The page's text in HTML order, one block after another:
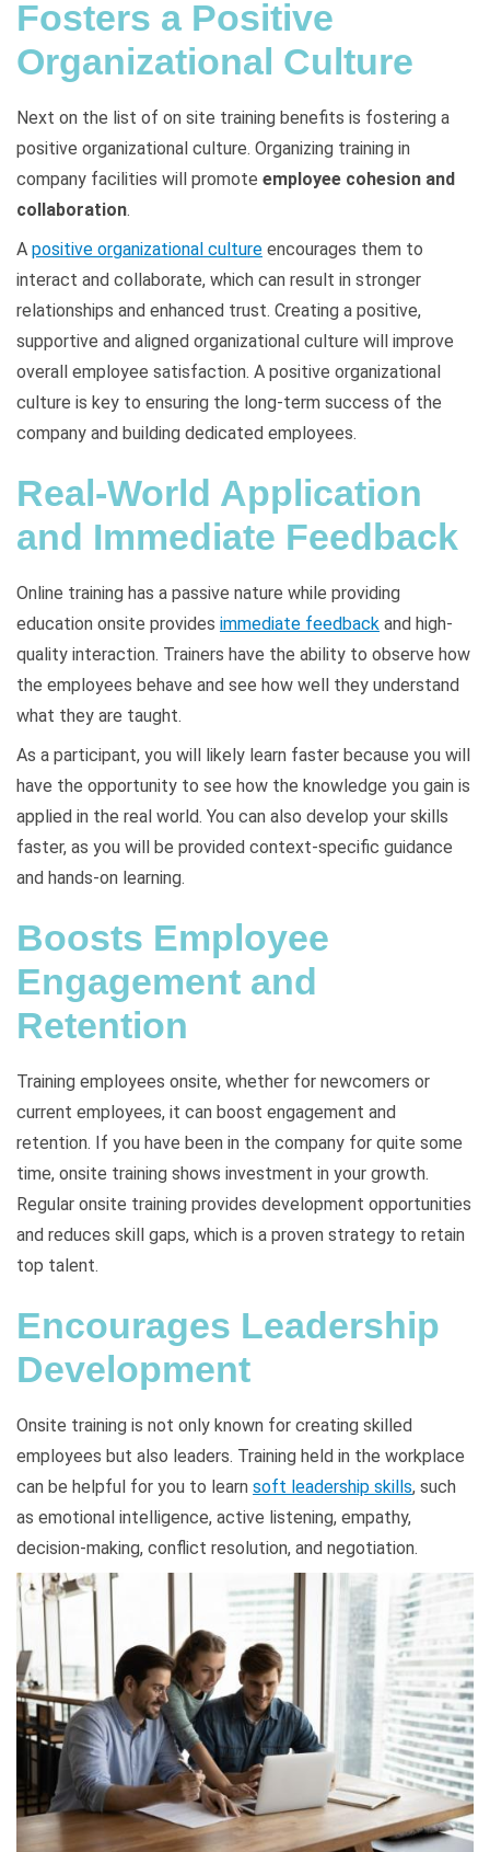
Fosters a Positive
Organizational Culture
Next on the list of on site training benefits is fostering a
positive organizational culture. Organizing training in
company facilities will promote employee cohesion and
collaboration.
A positive organizational culture encourages them to
interact and collaborate, which can result in stronger
relationships and enhanced trust. Creating a positive,
supportive and aligned organizational culture will improve
overall employee satisfaction. A positive organizational
culture is key to ensuring the long-term success of the
company and building dedicated employees.
Real-World Application
and Immediate Feedback
Online training has a passive nature while providing
education onsite provides immediate feedback and high-
quality interaction. Trainers have the ability to observe how
the employees behave and see how well they understand
what they are taught.
As a participant, you will likely learn faster because you will
have the opportunity to see how the knowledge you gain is
applied in the real world. You can also develop your skills
faster, as you will be provided context-specific guidance
and hands-on learning.
Boosts Employee
Engagement and
Retention
Training employees onsite, whether for newcomers or
current employees, it can boost engagement and
retention. If you have been in the company for quite some
time, onsite training shows investment in your growth.
Regular onsite training provides development opportunities
and reduces skill gaps, which is a proven strategy to retain
top talent.
Encourages Leadership
Development
Onsite training is not only known for creating skilled
employees but also leaders. Training held in the workplace
can be helpful for you to learn soft leadership skills, such
as emotional intelligence, active listening, empathy,
decision-making, conflict resolution, and negotiation.